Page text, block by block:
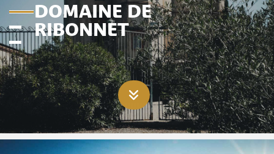
DOMAINE DE
RIBONNET